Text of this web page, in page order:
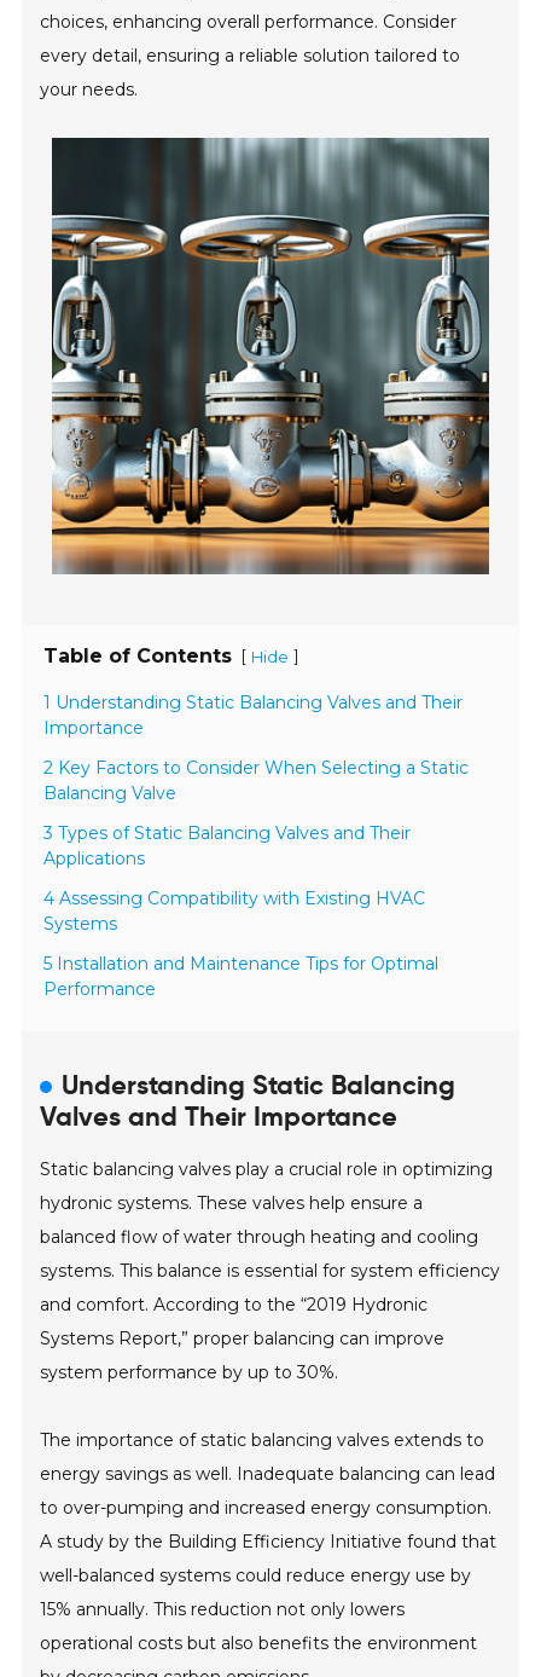
choices, enhancing overall performance. Consider
every detail, ensuring a reliable solution tailored to
your needs.
Table of Contents [ Hide ]
1 Understanding Static Balancing Valves and Their
Importance
2 Key Factors to Consider When Selecting a Static
Balancing Valve
3 Types of Static Balancing Valves and Their
Applications
4 Assessing Compatibility with Existing HVAC
Systems
5 Installation and Maintenance Tips for Optimal
Performance
Understanding Static Balancing
Valves and Their Importance
Static balancing valves play a crucial role in optimizing
hydronic systems. These valves help ensure a
balanced flow of water through heating and cooling
systems. This balance is essential for system efficiency
and comfort. According to the “2019 Hydronic
Systems Report,” proper balancing can improve
system performance by up to 30%.
The importance of static balancing valves extends to
energy savings as well. Inadequate balancing can lead
to over-pumping and increased energy consumption.
A study by the Building Efficiency Initiative found that
well-balanced systems could reduce energy use by
15% annually. This reduction not only lowers
operational costs but also benefits the environment